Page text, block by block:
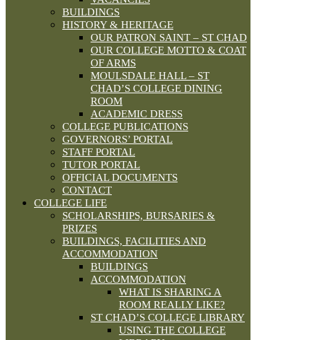
BUILDINGS
HISTORY & HERITAGE
OUR PATRON SAINT – ST CHAD
OUR COLLEGE MOTTO & COAT
OF ARMS
MOULSDALE HALL – ST
CHAD’S COLLEGE DINING
ROOM
ACADEMIC DRESS
COLLEGE PUBLICATIONS
GOVERNORS’ PORTAL
STAFF PORTAL
TUTOR PORTAL
OFFICIAL DOCUMENTS
CONTACT
COLLEGE LIFE
SCHOLARSHIPS, BURSARIES &
PRIZES
BUILDINGS, FACILITIES AND
ACCOMMODATION
BUILDINGS
ACCOMMODATION
WHAT IS SHARING A
ROOM REALLY LIKE?
ST CHAD’S COLLEGE LIBRARY
USING THE COLLEGE